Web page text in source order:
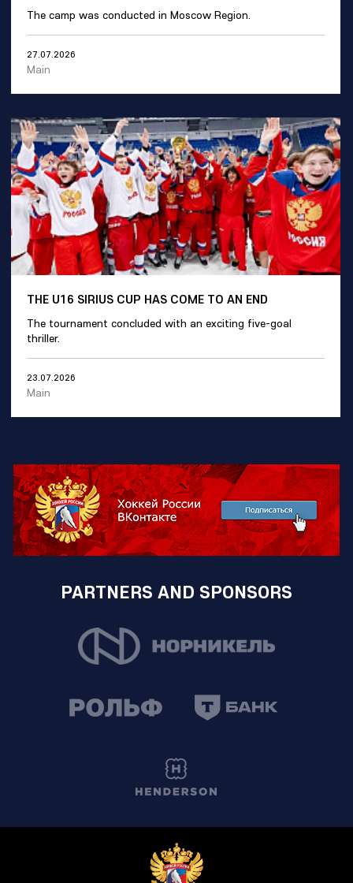
The camp was conducted in Moscow Region.
27.07.2026
Main
THE U16 SIRIUS CUP HAS COME TO AN END
The tournament concluded with an exciting five-goal
thriller.
23.07.2026
Main
PARTNERS AND SPONSORS